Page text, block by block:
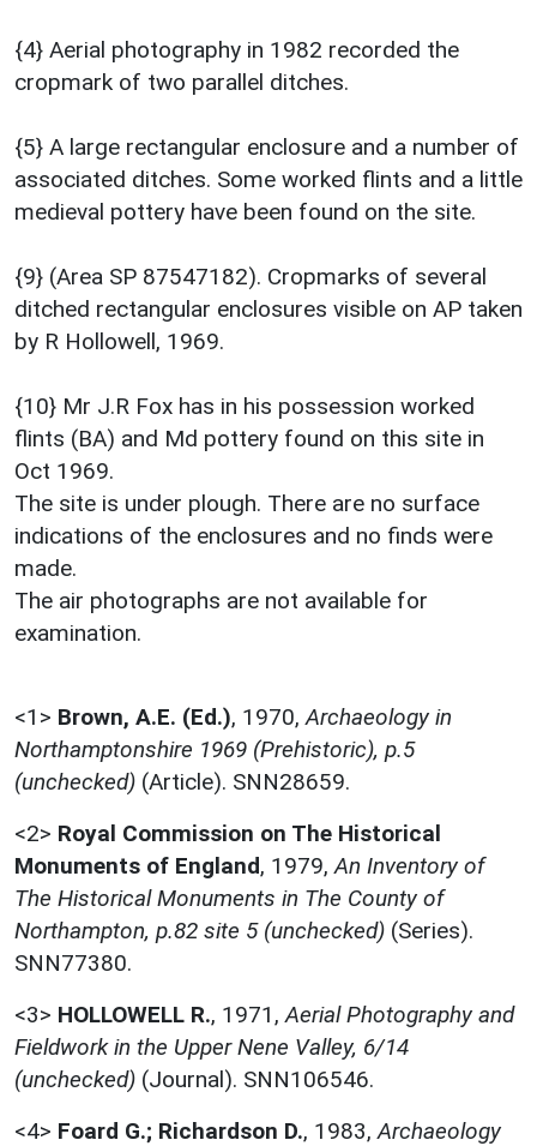
{4} Aerial photography in 1982 recorded the
cropmark of two parallel ditches.
{5} A large rectangular enclosure and a number of
associated ditches. Some worked flints and a little
medieval pottery have been found on the site.
{9} (Area SP 87547182). Cropmarks of several
ditched rectangular enclosures visible on AP taken
by R Hollowell, 1969.
{10} Mr J.R Fox has in his possession worked
flints (BA) and Md pottery found on this site in
Oct 1969.
The site is under plough. There are no surface
indications of the enclosures and no finds were
made.
The air photographs are not available for
examination.
<1> Brown, A.E. (Ed.), 1970, Archaeology in
Northamptonshire 1969 (Prehistoric), p.5
(unchecked) (Article). SNN28659.
<2> Royal Commission on The Historical
Monuments of England, 1979, An Inventory of
The Historical Monuments in The County of
Northampton, p.82 site 5 (unchecked) (Series).
SNN77380.
<3> HOLLOWELL R., 1971, Aerial Photography and
Fieldwork in the Upper Nene Valley, 6/14
(unchecked) (Journal). SNN106546.
<4> Foard G.; Richardson D., 1983, Archaeology